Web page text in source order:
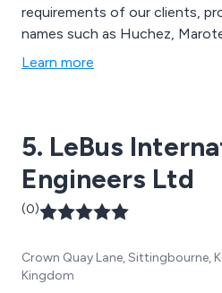
requirements of our clients,
names such as Huchez,
Paccar Braden. We have helped customers across the
Learn more
5. LeBus
Engineers Ltd
(0)
Crown Quay Lane, Sittingbourne,
Kingdom